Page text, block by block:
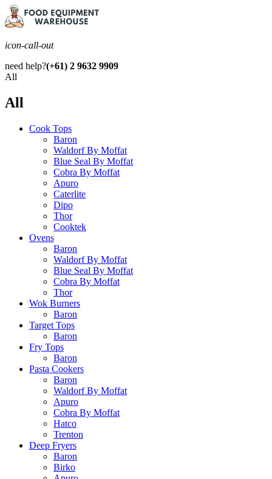
icon-call-out
need help?(+61) 2 9632 9909
All
All
Cook Tops
Baron
Waldorf By Moffat
Blue Seal By Moffat
Cobra By Moffat
Apuro
Caterlite
Dipo
Thor
Cooktek
Ovens
Baron
Waldorf By Moffat
Blue Seal By Moffat
Cobra By Moffat
Thor
Wok Burners
Baron
Target Tops
Baron
Fry Tops
Baron
Pasta Cookers
Baron
Waldorf By Moffat
Apuro
Cobra By Moffat
Hatco
Trenton
Deep Fryers
Baron
Birko